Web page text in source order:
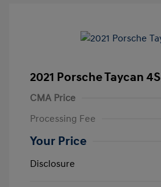
2021 Porsche Taycan 4S
CMA Price
Processing Fee
Your Price
Disclosure